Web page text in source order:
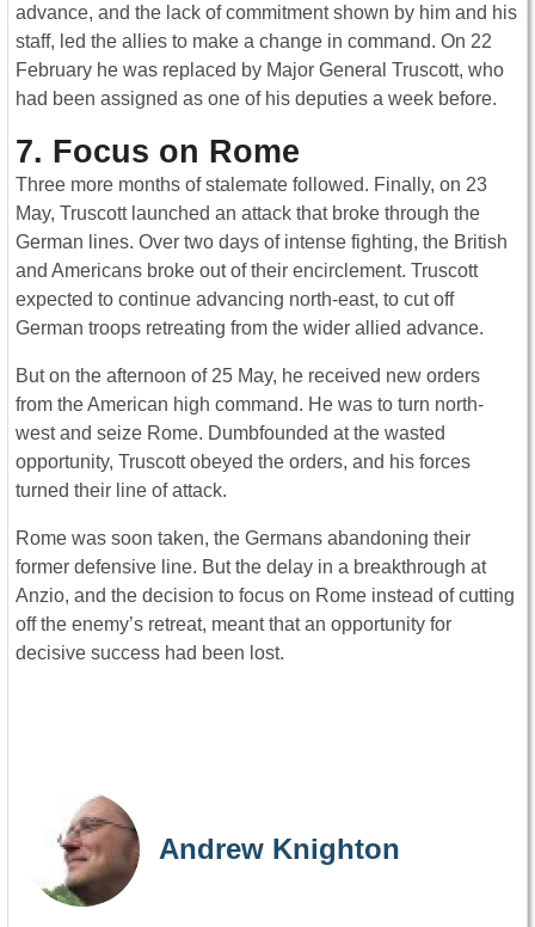
advance, and the lack of commitment shown by him and his
staff, led the allies to make a change in command. On 22
February he was replaced by Major General Truscott, who
had been assigned as one of his deputies a week before.
7. Focus on Rome
Three more months of stalemate followed. Finally, on 23
May, Truscott launched an attack that broke through the
German lines. Over two days of intense fighting, the British
and Americans broke out of their encirclement. Truscott
expected to continue advancing north-east, to cut off
German troops retreating from the wider allied advance.
But on the afternoon of 25 May, he received new orders
from the American high command. He was to turn north-
west and seize Rome. Dumbfounded at the wasted
opportunity, Truscott obeyed the orders, and his forces
turned their line of attack.
Rome was soon taken, the Germans abandoning their
former defensive line. But the delay in a breakthrough at
Anzio, and the decision to focus on Rome instead of cutting
off the enemy’s retreat, meant that an opportunity for
decisive success had been lost.
Andrew Knighton